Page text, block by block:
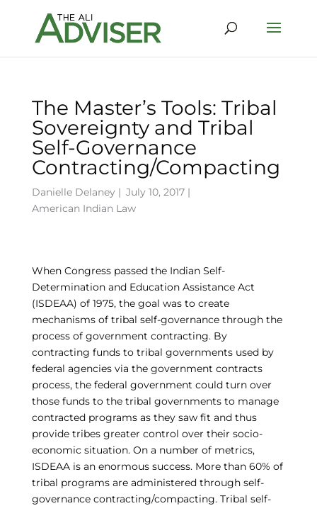
The Master’s Tools: Tribal
Sovereignty and Tribal
Self-Governance
Contracting/Compacting
Danielle Delaney| July 10, 2017 |
American Indian Law
When Congress passed the Indian Self-
Determination and Education Assistance Act
(ISDEAA) of 1975, the goal was to create
mechanisms of tribal self-governance through the
process of government contracting. By
contracting funds to tribal governments used by
federal agencies via the government contracts
process, the federal government could turn over
those funds to the tribal governments to manage
contracted programs as they saw fit and thus
provide tribes greater control over their socio-
economic situation. On a number of metrics,
ISDEAA is an enormous success. More than 60% of
tribal programs are administered through self-
governance contracting/compacting. Tribal self-